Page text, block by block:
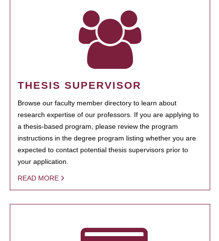
THESIS SUPERVISOR
Browse our faculty member directory to learn about
research expertise of our professors. If you are applying to
a thesis-based program, please review the program
instructions in the degree program listing whether you are
expected to contact potential thesis supervisors prior to
your application.
READ MORE